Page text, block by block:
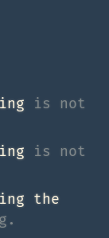
is not
is not
the